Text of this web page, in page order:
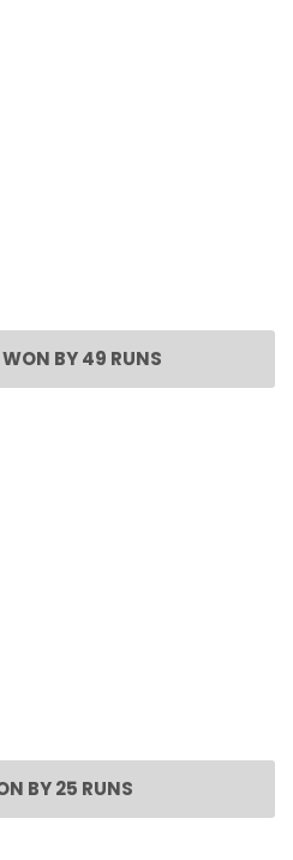
BY 49 RUNS
BY 25 RUNS